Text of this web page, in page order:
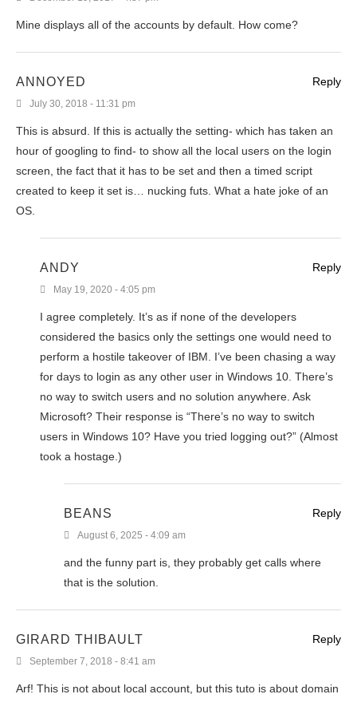
Mine displays all of the accounts by default. How come?
ANNOYED
July 30, 2018 - 11:31 pm
This is absurd. If this is actually the setting- which has taken an
hour of googling to find- to show all the local users on the login
screen, the fact that it has to be set and then a timed script
created to keep it set is… nucking futs. What a hate joke of an
OS.
Reply
ANDY
May 19, 2020 - 4:05 pm
I agree completely. It’s as if none of the developers
considered the basics only the settings one would need to
perform a hostile takeover of IBM. I’ve been chasing a way
for days to login as any other user in Windows 10. There’s
no way to switch users and no solution anywhere. Ask
Microsoft? Their response is “There’s no way to switch
users in Windows 10? Have you tried logging out?” (Almost
took a hostage.)
Reply
BEANS
August 6, 2025 - 4:09 am
and the funny part is, they probably get calls where
that is the solution.
Reply
GIRARD THIBAULT
September 7, 2018 - 8:41 am
Arf! This is not about local account, but this tuto is about domain
Reply